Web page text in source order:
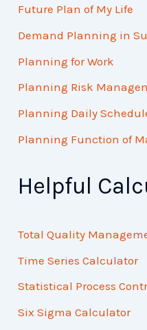
Future Plan of My Life
Demand Planning in
Planning for Work
Planning Risk
Planning Daily
Planning Function of
Helpful
Total Quality
Time Series Calculator
Statistical Process
Six Sigma Calculator